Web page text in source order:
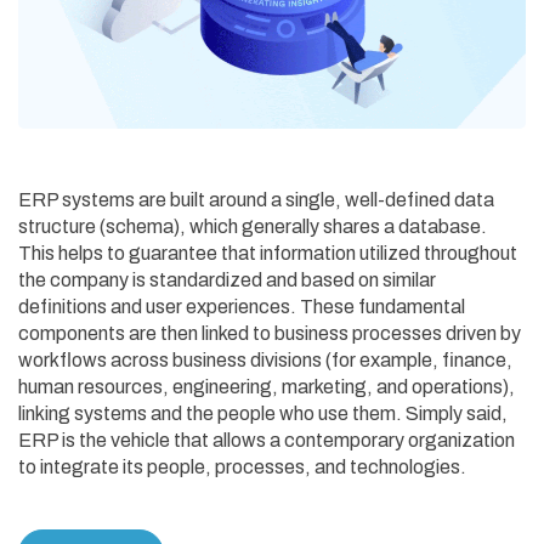
ERP systems are built around a single, well-defined data
structure (schema), which generally shares a database.
This helps to guarantee that information utilized throughout
the company is standardized and based on similar
definitions and user experiences. These fundamental
components are then linked to business processes driven by
workflows across business divisions (for example, finance,
human resources, engineering, marketing, and operations),
linking systems and the people who use them. Simply said,
ERP is the vehicle that allows a contemporary organization
to integrate its people, processes, and technologies.